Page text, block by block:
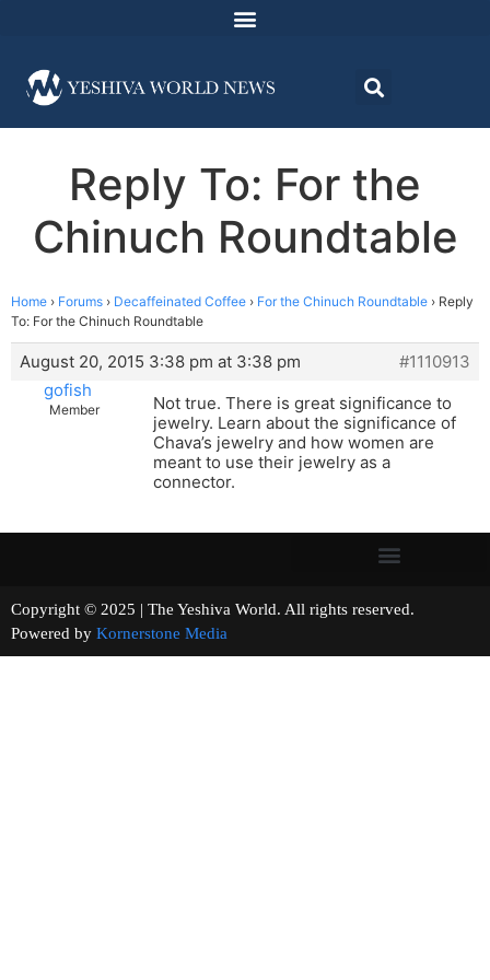
Reply To: For the
Chinuch Roundtable
Home › Forums › Decaffeinated Coffee › For the Chinuch Roundtable › Reply
To: For the Chinuch Roundtable
August 20, 2015 3:38 pm at 3:38 pm
#1110913
gofish
Member
Not true. There is great significance to
jewelry. Learn about the significance of
Chava’s jewelry and how women are
meant to use their jewelry as a
connector.
Copyright © 2025 | The Yeshiva World. All rights reserved.
Powered by Kornerstone Media